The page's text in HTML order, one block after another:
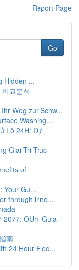
Report Page
Go
Hidden ...
교분석
Weg zur Schw...
Washing...
Lô 24H: Dự
Giai Tri Truc
of
Your Gu...
through inno...
2077: OUm Guia
南
24 Hour Elec...